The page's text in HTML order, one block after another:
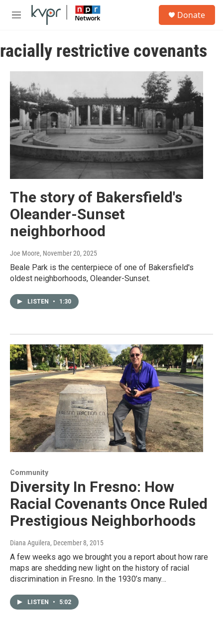
Skip to main content
M
u
Donate
racially restrictive covenants
The story of Bakersfield's
Oleander-Sunset
neighborhood
Joe Moore, November 20, 2025
Beale Park is the centerpiece of one of Bakersfield's
oldest neighborhoods, Oleander-Sunset.
LISTEN • 1:30
Community
Diversity In Fresno: How
Racial Covenants Once Ruled
Prestigious Neighborhoods
Diana Aguilera, December 8, 2015
A few weeks ago we brought you a report about how rare
maps are shedding new light on the history of racial
discrimination in Fresno. In the 1930’s many…
LISTEN • 5:02